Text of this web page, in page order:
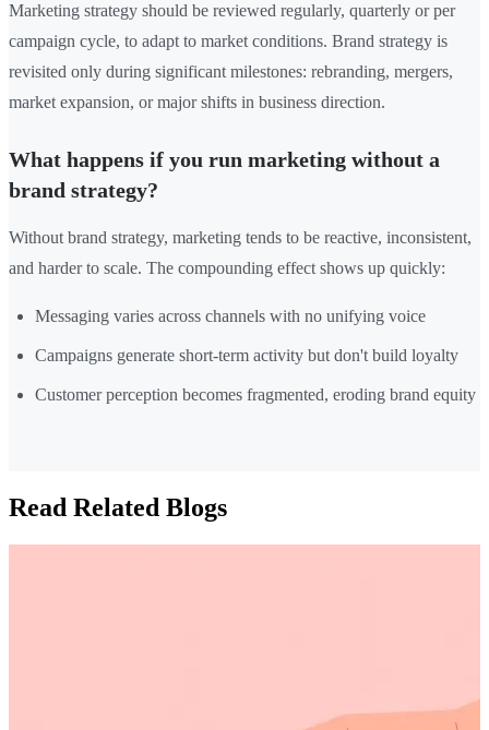
Marketing strategy should be reviewed regularly, quarterly or per
campaign cycle, to adapt to market conditions. Brand strategy is
revisited only during significant milestones: rebranding, mergers,
market expansion, or major shifts in business direction.
What happens if you run marketing without a
brand strategy?
Without brand strategy, marketing tends to be reactive, inconsistent,
and harder to scale. The compounding effect shows up quickly:
Messaging varies across channels with no unifying voice
Campaigns generate short-term activity but don't build loyalty
Customer perception becomes fragmented, eroding brand equity
Read Related Blogs